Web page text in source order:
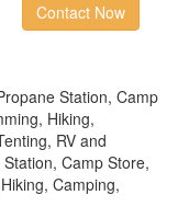
Contact Now
Station, Camp
Hiking,
RV and
Camp Store,
Camping,